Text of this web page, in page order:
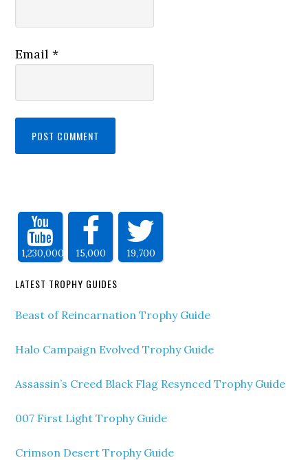
Email*
1,230,000 15,000 19,700
LATEST TROPHY GUIDES
Beast of Reincarnation Trophy Guide
Halo Campaign Evolved Trophy Guide
Assassin’s Creed Black Flag Resynced Trophy Guide
007 First Light Trophy Guide
Crimson Desert Trophy Guide